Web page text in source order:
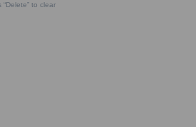
“Delete” to clear